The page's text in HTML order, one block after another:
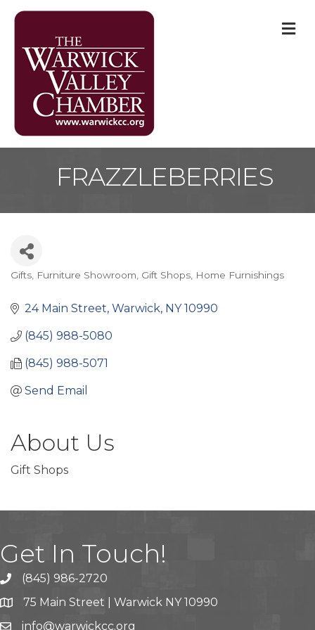
FRAZZLEBERRIES
Categories
Gifts Furniture Showroom Gift Shops Home Furnishings
24 Main Street Warwick NY 10990
(845) 988-5080
(845) 988-5071
Send Email
About Us
Gift Shops
Get In Touch!
(845) 986-2720
75 Main Street | Warwick NY 10990
info@warwickcc.org